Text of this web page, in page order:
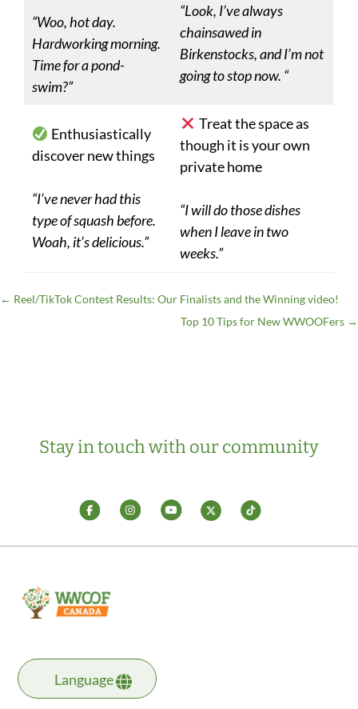
“Woo, hot day.
Hardworking morning.
Time for a pond-
swim?”
“Look, I’ve always
chainsawed in
Birkenstocks, and I’m not
going to stop now. “
Enthusiastically
discover new things
“I’ve never had this
type of squash before.
Woah, it’s delicious.”
Treat the space as
though it is your own
private home
“I will do those dishes
when I leave in two
weeks.”
← Reel/TikTok Contest Results: Our Finalists and the Winning video!
Top 10 Tips for New WWOOFers →
Stay in touch with our community
Language